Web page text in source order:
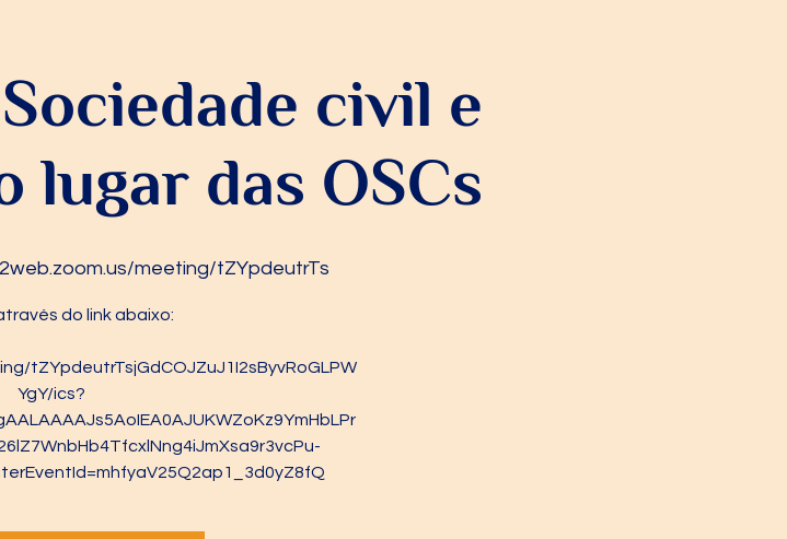
civil e
lugar das OSCs
meeting/tZYpdeutrTs
do link abaixo:
tZYpdeutrTsjGdCOJZuJ1I2sByvRoGLPW
YgY/ics?